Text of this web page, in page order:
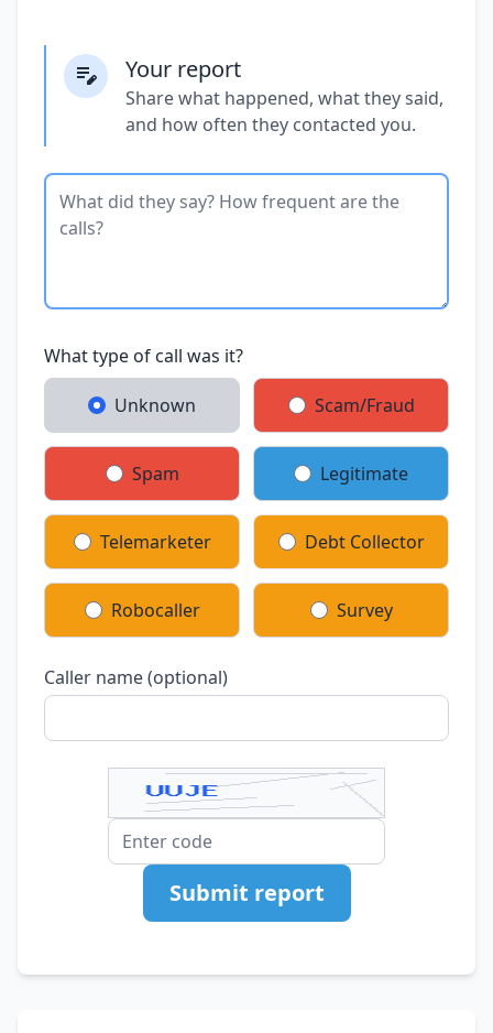
Your report
Share what happened, what they said,
and how often they contacted you.
What type of call was it?
Unknown Scam/Fraud
Spam Legitimate
Telemarketer Debt Collector
Robocaller Survey
Caller name (optional)
Submit report